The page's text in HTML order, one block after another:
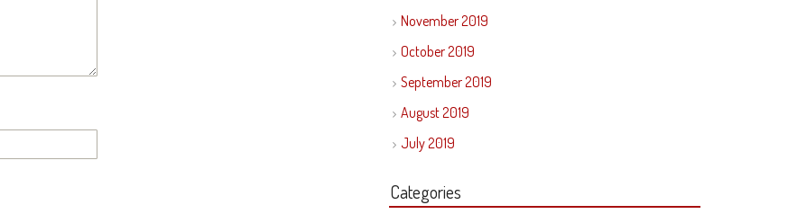
November 2019
October 2019
September 2019
August 2019
July 2019
Categories